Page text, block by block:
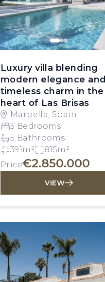
Luxury villa blending
modern elegance and
timeless charm in the
heart of Las Brisas
Marbella, Spain
5 Bedrooms
5 Bathrooms
391m²
815m²
Price€2.850.000
VIEW